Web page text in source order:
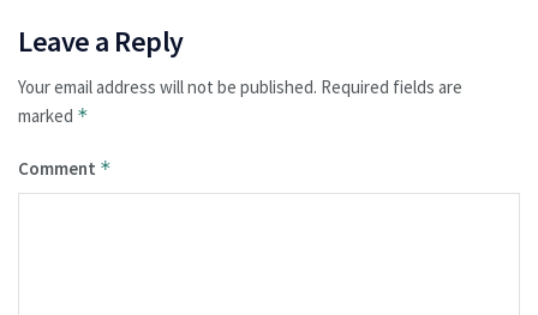
Leave a Reply
Your email address will not be published. Required fields are
marked *
Comment *